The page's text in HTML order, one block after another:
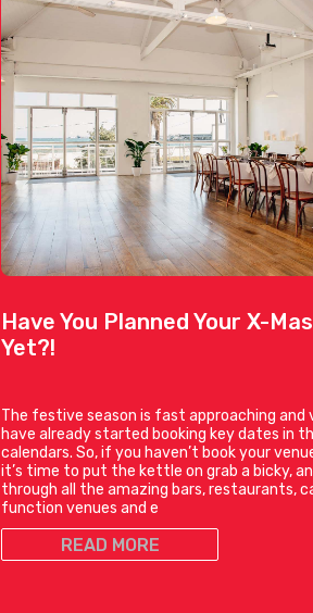
Have You Planned Your X-
Yet?!
The festive season is fast approaching and
have already started booking key dates in
calendars. So, if you haven’t book your
it’s time to put the kettle on grab a bicky,
through all the amazing bars, restaurants,
function venues and e
READ MORE